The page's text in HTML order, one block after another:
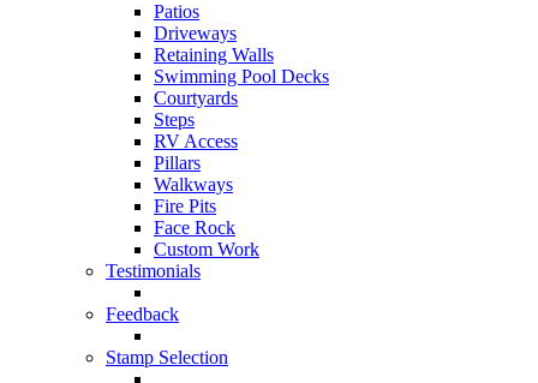
Patios
Driveways
Retaining Walls
Swimming Pool Decks
Courtyards
Steps
RV Access
Pillars
Walkways
Fire Pits
Face Rock
Custom Work
Testimonials
Feedback
Stamp Selection